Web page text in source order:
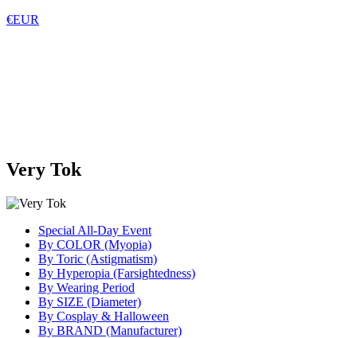
€EUR
Very Tok
Special All-Day Event
By COLOR (Myopia)
By Toric (Astigmatism)
By Hyperopia (Farsightedness)
By Wearing Period
By SIZE (Diameter)
By Cosplay & Halloween
By BRAND (Manufacturer)